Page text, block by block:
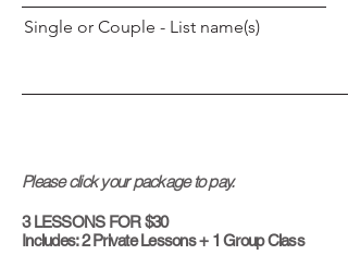
Single or Couple - List name(s)
Please click your package to pay.
3 LESSONS FOR $30
Includes: 2 Private Lessons + 1 Group Class